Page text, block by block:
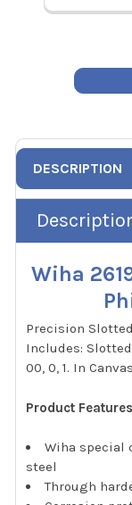
DESCRIPTION
Wiha
Precision
Includes:
00, 0, 1. In
Product Features
Wiha special
steel
Through